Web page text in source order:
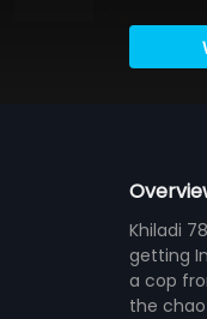
Khiladi
getting
a cop
the